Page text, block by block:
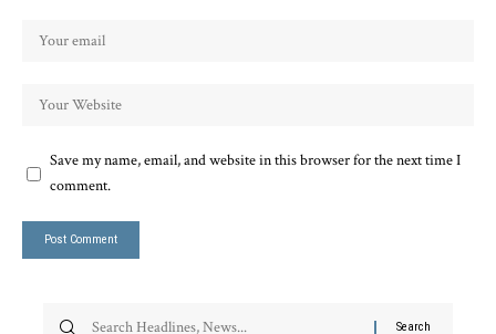
Save my name, email, and website in this browser for the next time I
comment.